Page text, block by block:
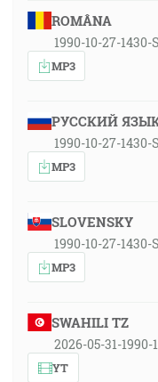
ROMÂNA
1990-10-27-1430-
MP3
РУССКИЙ
1990-10-27-1430-
MP3
SLOVENSKY
1990-10-27-1430-
MP3
SWAHILI TZ
2026-05-31-
YT